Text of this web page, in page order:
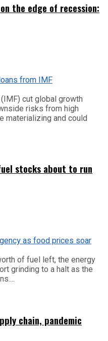
the edge of recession:
cut global growth
risks from high
materializing and could
stocks about to run
of fuel left, the energy
grinding to a halt as the
chain, pandemic